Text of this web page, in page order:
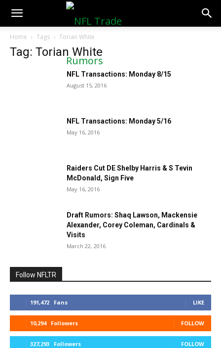
NFLTradeRumors.co
Home Tags Torian White
Tag: Torian White
NFL Transactions: Monday 8/15
August 15, 2016
NFL Transactions: Monday 5/16
May 16, 2016
Raiders Cut DE Shelby Harris & S Tevin
McDonald, Sign Five
May 16, 2016
Draft Rumors: Shaq Lawson, Mackensie
Alexander, Corey Coleman, Cardinals &
Visits
March 22, 2016
Follow NFLTR
191,472 Fans LIKE
10,294 Followers FOLLOW
327,293 Followers FOLLOW